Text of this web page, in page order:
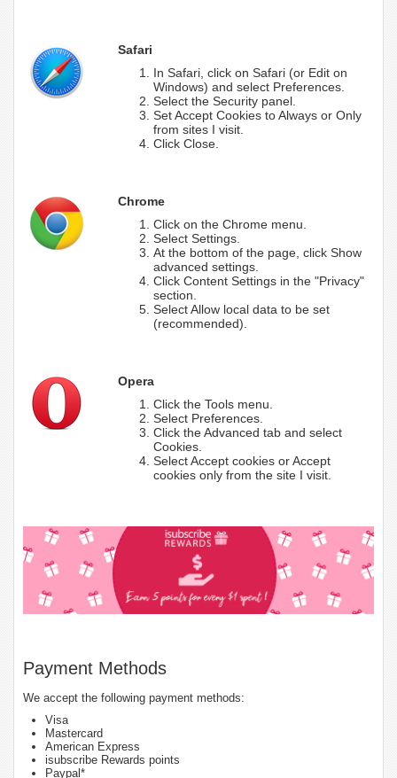
Safari
In Safari, click on Safari (or Edit on
Windows) and select Preferences.
Select the Security panel.
Set Accept Cookies to Always or Only
from sites I visit.
Click Close.
Chrome
Click on the Chrome menu.
Select Settings.
At the bottom of the page, click Show
advanced settings.
Click Content Settings in the "Privacy"
section.
Select Allow local data to be set
(recommended).
Opera
Click the Tools menu.
Select Preferences.
Click the Advanced tab and select
Cookies.
Select Accept cookies or Accept
cookies only from the site I visit.
Payment Methods
We accept the following payment methods:
Visa
Mastercard
American Express
isubscribe Rewards points
Paypal*